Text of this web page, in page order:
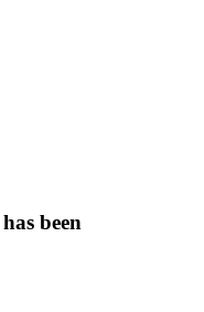
been